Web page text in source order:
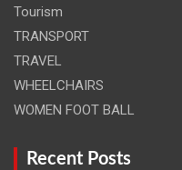
Tourism
TRANSPORT
TRAVEL
WHEELCHAIRS
WOMEN FOOT BALL
Recent Posts